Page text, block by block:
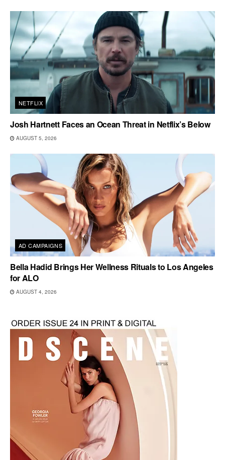
NETFLIX
Josh Hartnett Faces an Ocean Threat in Netflix’s Below
AUGUST 5, 2026
AD CAMPAIGNS
Bella Hadid Brings Her Wellness Rituals to Los Angeles
for ALO
AUGUST 4, 2026